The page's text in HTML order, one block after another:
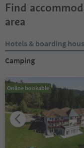
Find
area
Hotels & boarding
Camping
Online bookable